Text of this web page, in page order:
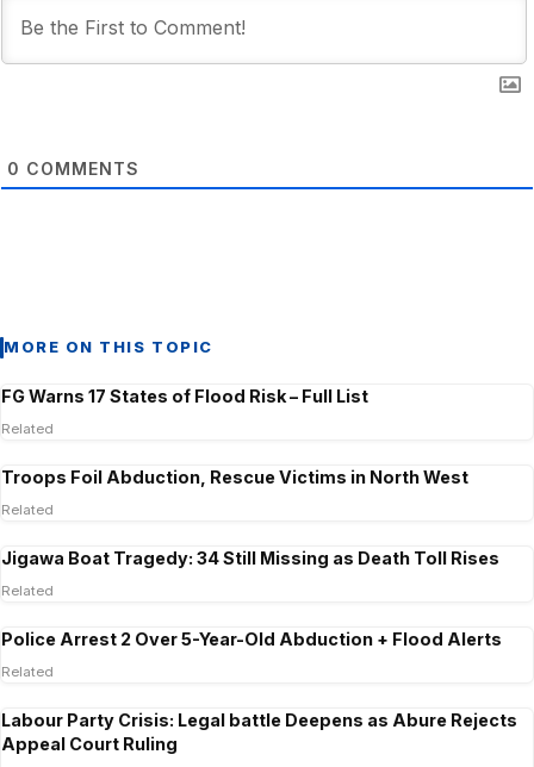
0 COMMENTS
MORE ON THIS TOPIC
FG Warns 17 States of Flood Risk – Full List
Related
Troops Foil Abduction, Rescue Victims in North West
Related
Jigawa Boat Tragedy: 34 Still Missing as Death Toll Rises
Related
Police Arrest 2 Over 5-Year-Old Abduction + Flood Alerts
Related
Labour Party Crisis: Legal battle Deepens as Abure Rejects
Appeal Court Ruling